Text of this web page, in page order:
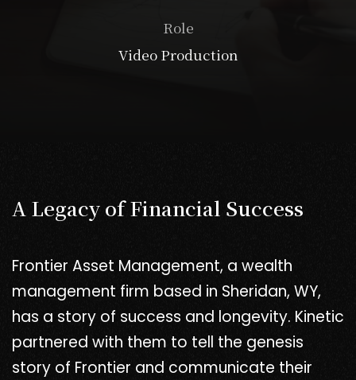
Role
Video Production
A Legacy of Financial Success
Frontier Asset Management, a wealth
management firm based in Sheridan, WY,
has a story of success and longevity. Kinetic
partnered with them to tell the genesis
story of Frontier and communicate their